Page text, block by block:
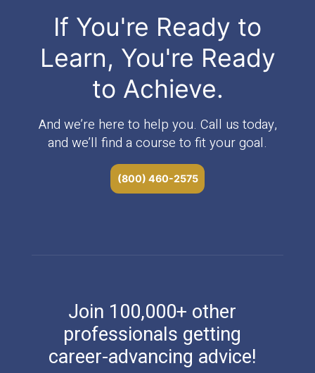
If You're Ready to
Learn, You're Ready
to Achieve.
And we’re here to help you. Call us today,
and we’ll find a course to fit your goal.
(800) 460-2575
Join 100,000+ other
professionals getting
career-advancing advice!